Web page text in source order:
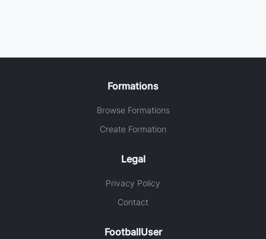
Formations
Browse Formations
Create Formation
Legal
Privacy Policy
Contact
FootballUser